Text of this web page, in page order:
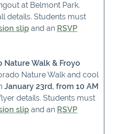
at Belmont Park.
details. Students must
slip and an RSVP
Nature Walk & Froyo
Nature Walk and cool
January 23rd, from 10 AM
details. Students must
slip and an RSVP